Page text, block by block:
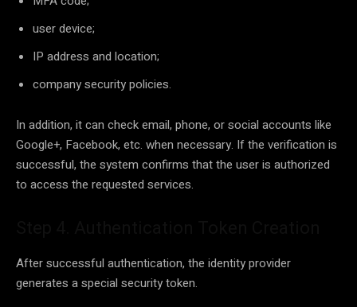
user device;
IP address and location;
company security policies.
In addition, it can check email, phone, or social accounts like
Google+, Facebook, etc. when necessary. If the verification is
successful, the system confirms that the user is authorized
to access the requested services.
After successful authentication, the identity provider
generates a special security token.